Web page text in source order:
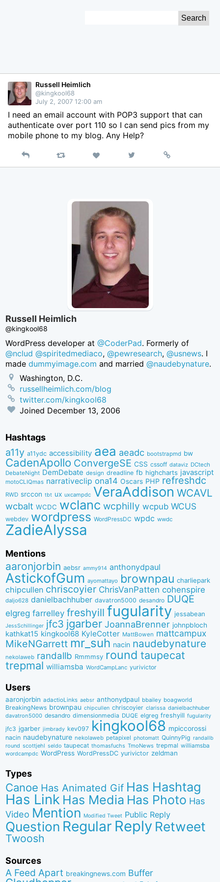
Russell Heimlich
@kingkool68
July 2, 2007 12:00 am
I need an email account with POP3 support that can
authenticate over port 110 so I can send pics from my
mobile phone to my blog. Any Help?
Reply Retweet Like
on
Permalink
Russell Heimlich
@kingkool68
WordPress developer at@CoderPad. Formerly of
@nclud @spiritedmediaco,@pewresearch,@usnews. I
madedummyimage.com and married@naudebynature.
Washington, D.C.
russellheimlich.com/blog
twitter.com/kingkool68
Joined December 13, 2006
Hashtags
a11y a11ydc accessibility aea aeadc bootstrapmd bw
CadenApollo ConvergeSE CSS cssoff dataviz DCtech
DebateNight DemDebate design dreadline fb highcharts javascript
motoCLIQmas narrativeclip ona14 Oscars PHP refreshdc
RWD srccon tbt ux uxcampdc VeraAddison WCAVL
wcbalt WCDC wclanc wcphilly wcpub WCUS
webdev wordpress WordPressDC wpdc wwdc
ZadieAlyssa
Mentions
aaronjorbin aebsr ammy914 anthonydpaul
AstickofGum ayomattayo brownpau charliepark
chipcullen chriscoyier ChrisVanPatten cohenspire
daljo628 danielbachhuber davatron5000 desandro DUQE
elgreg farrelley freshyill fugularity jessabean
JessSchillinger jfc3 jgarber JoannaBrenner johnpbloch
kathkat15 kingkool68 KyleCotter MattBowen mattcampux
MikeNGarrett mr_suh nacin naudebynature
nekolaweb randallb Rmmmsy round taupecat
trepmal williamsba WordCampLanc yurivictor
Users
aaronjorbin adactioLinks aebsr anthonydpaul bbaiIey boagworld
BreakingNews brownpau chipcullen chriscoyier clarissa danielbachhuber
davatron5000 desandro dimensionmedia DUQE elgreg freshyill fugularity
jfc3 jgarber jimbrady kev097 kingkool68 mpiccorossi
nacin naudebynature nekolaweb petapixel photomatt QuinnyPig randallb
round scottjehl seldo taupecat thomasfuchs TmoNews trepmal williamsba
wordcampdc WordPress WordPressDC yurivictor zeldman
Types
Canoe Has Animated Gif Has Hashtag
Has Link Has Media Has Photo Has
Video Mention Modified Tweet Public Reply
Question Regular Reply Retweet
Twoosh
Sources
A Feed Apart breakingnews.com Buffer